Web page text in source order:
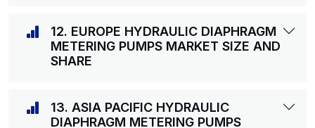
12. EUROPE HYDRAULIC DIAPHRAGM
METERING PUMPS MARKET SIZE AND
SHARE
13. ASIA PACIFIC HYDRAULIC
DIAPHRAGM METERING PUMPS